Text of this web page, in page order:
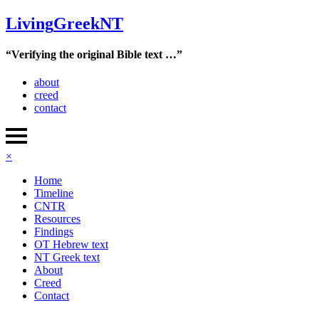
LivingGreekNT
“Verifying the original Bible text …”
about
creed
contact
×
Home
Timeline
CNTR
Resources
Findings
OT Hebrew text
NT Greek text
About
Creed
Contact